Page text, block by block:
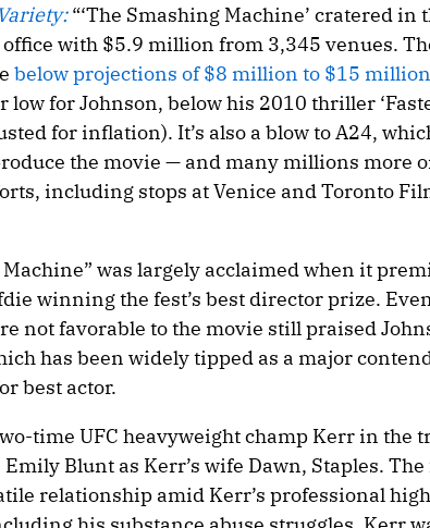
Variety:“‘The Smashing Machine’ cratered in
office with $5.9 million from 3,345 venues.
below projections of $8 million to $15 million
low for Johnson, below his 2010 thriller
for inflation). It’s also a blow to A24,
the movie — and many millions more
including stops at Venice and Toronto
Machine” was largely acclaimed when it
winning the fest’s best director prize.
not favorable to the movie still praised
has been widely tipped as a major
best actor.
time UFC heavyweight champ Kerr in the
Blunt as Kerr’s wife Dawn, Staples.
relationship amid Kerr’s professional